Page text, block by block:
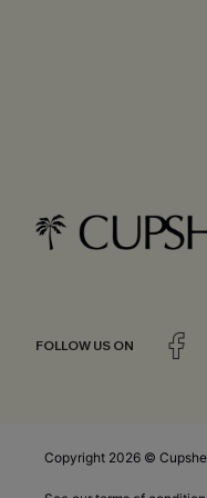
FOLLOW US ON
Copyright 2026 ©